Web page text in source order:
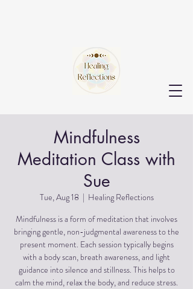
Mindfulness
Meditation Class with
Sue
Tue, Aug 18
  |
Healing Reflections
Mindfulness is a form of meditation that involves
bringing gentle, non-judgmental awareness to the
present moment. Each session typically begins
with a body scan, breath awareness, and light
guidance into silence and stillness. This helps to
calm the mind, relax the body, and reduce stress.